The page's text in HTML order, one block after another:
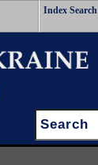
Index Search
Search: